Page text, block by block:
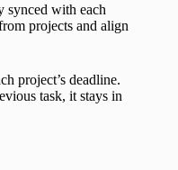
synced with each
projects and align
project’s deadline.
task, it stays in